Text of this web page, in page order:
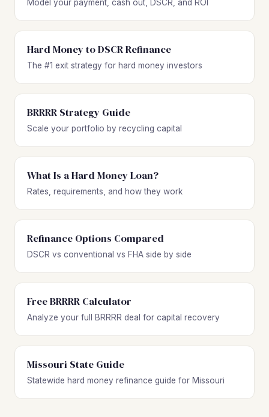
Model your payment, cash out, DSCR, and ROI
Hard Money to DSCR Refinance
The #1 exit strategy for hard money investors
BRRRR Strategy Guide
Scale your portfolio by recycling capital
What Is a Hard Money Loan?
Rates, requirements, and how they work
Refinance Options Compared
DSCR vs conventional vs FHA side by side
Free BRRRR Calculator
Analyze your full BRRRR deal for capital recovery
Missouri State Guide
Statewide hard money refinance guide for Missouri